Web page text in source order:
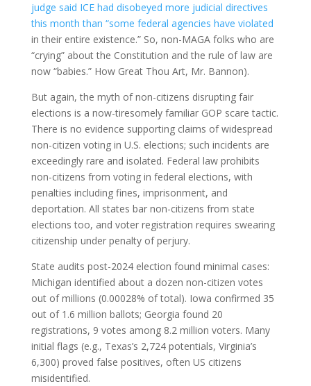
judge said ICE had disobeyed more judicial directives
this month than “some federal agencies have violated
in their entire existence.” So, non-MAGA folks who are
“crying” about the Constitution and the rule of law are
now “babies.” How Great Thou Art, Mr. Bannon).
But again, the myth of non-citizens disrupting fair
elections is a now-tiresomely familiar GOP scare tactic.
There is no evidence supporting claims of widespread
non-citizen voting in U.S. elections; such incidents are
exceedingly rare and isolated. Federal law prohibits
non-citizens from voting in federal elections, with
penalties including fines, imprisonment, and
deportation. All states bar non-citizens from state
elections too, and voter registration requires swearing
citizenship under penalty of perjury.​
State audits post-2024 election found minimal cases:
Michigan identified about a dozen non-citizen votes
out of millions (0.00028% of total). Iowa confirmed 35
out of 1.6 million ballots; Georgia found 20
registrations, 9 votes among 8.2 million voters. Many
initial flags (e.g., Texas’s 2,724 potentials, Virginia’s
6,300) proved false positives, often US citizens
misidentified.